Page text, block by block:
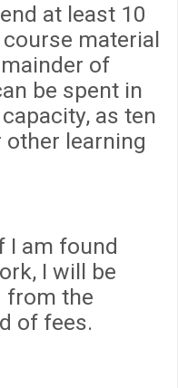
at least 10
material
of
be spent in
as ten
learning
am found
I will be
from the
of fees.